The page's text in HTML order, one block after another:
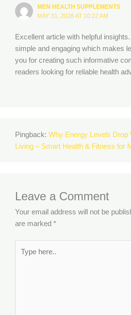
MEN HEALTH SUPPLEMENTS
MAY 31, 2026 AT 10:22 AM
Excellent article with helpful
simple and engaging which makes
you for creating such informative
readers looking for reliable health
Pingback:Why Energy Levels Drop
Living – Smart Health & Fitness for
Leave a Comment
Your email address will not be
are marked*
here..